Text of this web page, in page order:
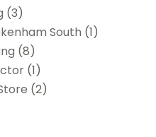
(3)
South (1)
(8)
(1)
(2)